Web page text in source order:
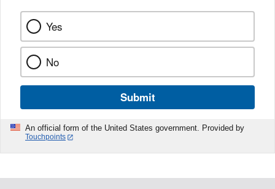
Yes
No
Submit
An official form of the United States government. Provided by
Touchpoints